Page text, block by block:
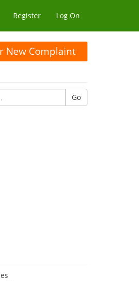
Register Log On
New Complaint
Go